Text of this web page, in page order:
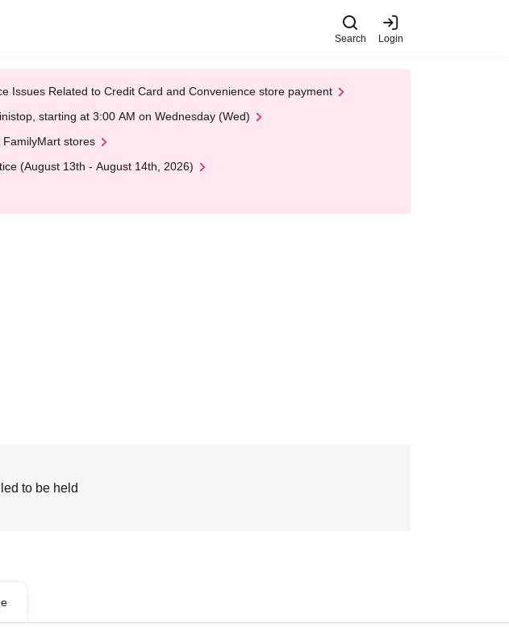
Search Login
Issues Related to Credit Card and Convenience store payment
starting at 3:00 AM on Wednesday (Wed)
stores
(August 13th - August 14th, 2026)
to be held